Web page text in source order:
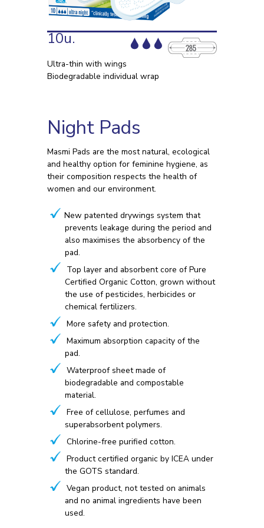
10u.
Ultra-thin with wings
Biodegradable individual wrap
Night Pads
Masmi Pads are the most natural, ecological
and healthy option for feminine hygiene, as
their composition respects the health of
women and our environment.
New patented drywings system that
prevents leakage during the period and
also maximises the absorbency of the
pad.
Top layer and absorbent core of Pure
Certified Organic Cotton, grown without
the use of pesticides, herbicides or
chemical fertilizers.
More safety and protection.
Maximum absorption capacity of the
pad.
Waterproof sheet made of
biodegradable and compostable
material.
Free of cellulose, perfumes and
superabsorbent polymers.
Chlorine-free purified cotton.
Product certified organic by ICEA under
the GOTS standard.
Vegan product, not tested on animals
and no animal ingredients have been
used.